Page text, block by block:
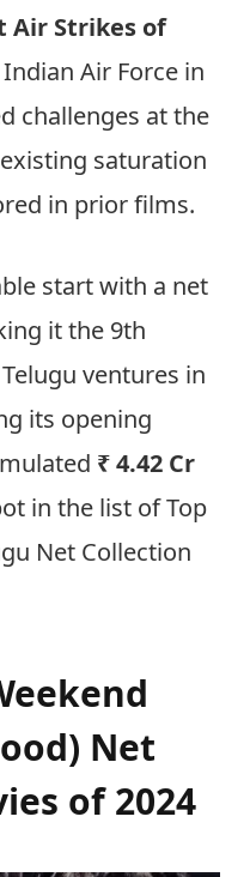
Air Strikes of
Air Force in
challenges at the
saturation
in prior films.
start with a net
it the 9th
ventures in
its opening
₹ 4.42 Cr
in the list of Top
Net Collection
Net
of 2024